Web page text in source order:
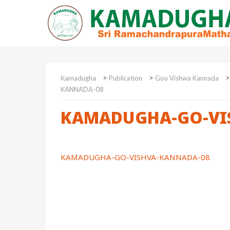
Kamadugha > Publication > Gou Vishwa Kannada >
KANNADA-08
KAMADUGHA-GO-
KAMADUGHA-GO-VISHVA-KANNADA-08